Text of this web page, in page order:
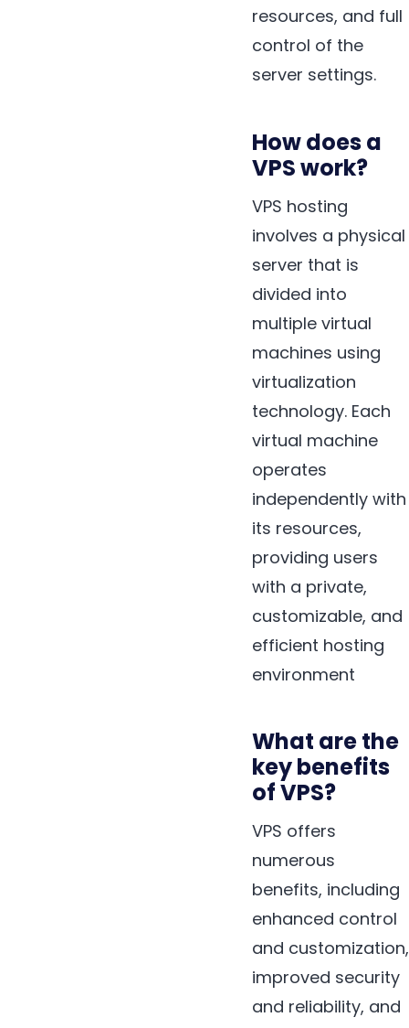
resources, and full
control of the
server settings.
How does a
VPS work?
VPS hosting
involves a physical
server that is
divided into
multiple virtual
machines using
virtualization
technology. Each
virtual machine
operates
independently with
its resources,
providing users
with a private,
customizable, and
efficient hosting
environment
What are the
key benefits
of VPS?
VPS offers
numerous
benefits, including
enhanced control
and customization,
improved security
and reliability, and